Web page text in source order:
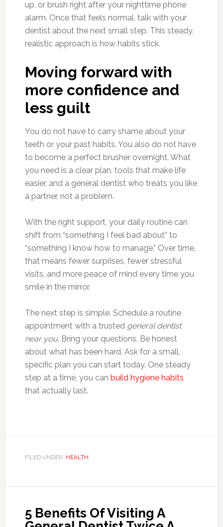
up, or brush right after your nighttime phone
alarm. Once that feels normal, talk with your
dentist about the next small step. This steady,
realistic approach is how habits stick.
Moving forward with
more confidence and
less guilt
You do not have to carry shame about your
teeth or your past habits. You also do not have
to become a perfect brusher overnight. What
you need is a clear plan, tools that make life
easier, and a general dentist who treats you like
a partner, not a problem.
With the right support, your daily routine can
shift from “something I feel bad about” to
“something I know how to manage.” Over time,
that means fewer surprises, fewer stressful
visits, and more peace of mind every time you
smile in the mirror.
The next step is simple. Schedule a routine
appointment with a trusted general dentist
near you. Bring your questions. Be honest
about what has been hard. Ask for a small,
specific plan you can start today. One steady
step at a time, you can build hygiene habits
that actually last.
FILED UNDER: HEALTH
5 Benefits Of Visiting A